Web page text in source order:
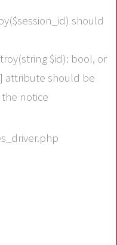
should
$id): bool, or
attribute should be
notice